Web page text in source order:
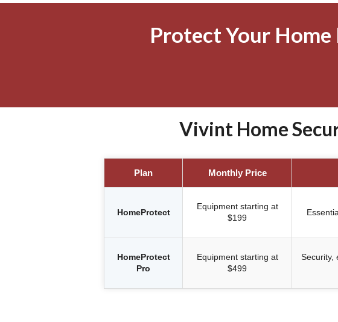
Protect Your
Vivint Home
Plan Monthly Price
HomeProtect
Equipment starting at
$199
HomeProtect
Pro
Equipment starting at
$499
Security,